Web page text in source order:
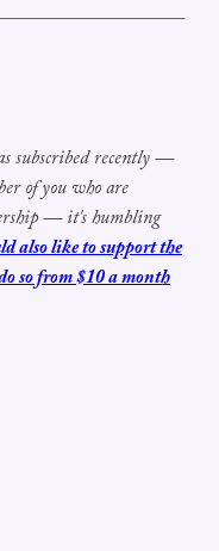
subscribed recently —
of you who are
— it's humbling
also like to support the
so from $10 a month